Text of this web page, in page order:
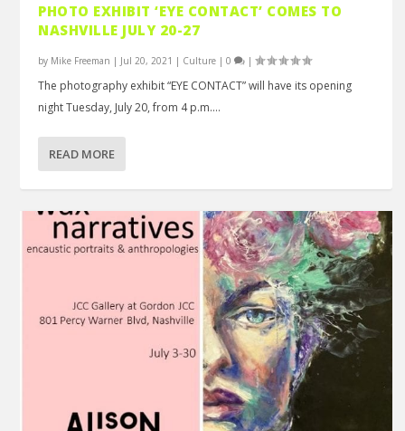
PHOTO EXHIBIT ‘EYE CONTACT’ COMES TO
NASHVILLE JULY 20-27
by Mike Freeman | Jul 20, 2021 | Culture |0 |
The photography exhibit “EYE CONTACT” will have its opening
night Tuesday, July 20, from 4 p.m....
READ MORE